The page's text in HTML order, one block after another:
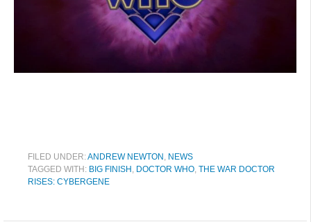
FILED UNDER:ANDREW NEWTON , NEWS
TAGGED WITH: BIG FINISH , DOCTOR WHO, THE WAR DOCTOR
RISES: CYBERGENE